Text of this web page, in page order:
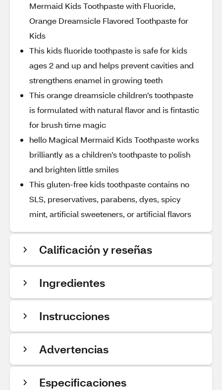
Mermaid Kids Toothpaste with Fluoride,
Orange Dreamsicle Flavored Toothpaste for
Kids
This kids fluoride toothpaste is safe for kids
ages 2 and up and helps prevent cavities and
strengthens enamel in growing teeth
This orange dreamsicle children’s toothpaste
is formulated with natural flavor and is fintastic
for brush time magic
hello Magical Mermaid Kids Toothpaste works
brilliantly as a children’s toothpaste to polish
and brighten little smiles
This gluten-free kids toothpaste contains no
SLS, preservatives, parabens, dyes, spicy
mint, artificial sweeteners, or artificial flavors
Calificación y reseñas
Ingredientes
Instrucciones
Advertencias
Especificaciones